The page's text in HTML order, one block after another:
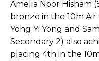
Amelia Noor Hisham
bronze in the 10m Air
Yong Yi Yong and
Secondary 2) also
placing 4th in the